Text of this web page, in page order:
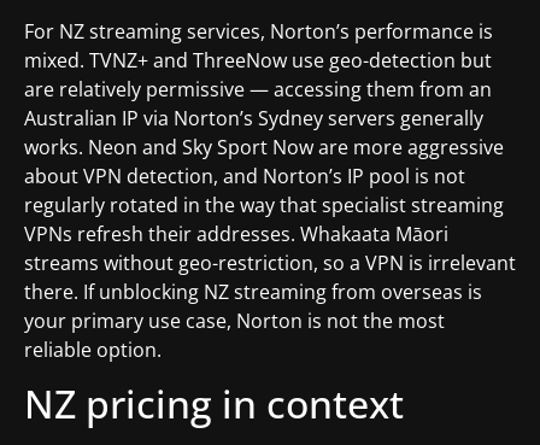
For NZ streaming services, Norton’s performance is
mixed. TVNZ+ and ThreeNow use geo-detection but
are relatively permissive — accessing them from an
Australian IP via Norton’s Sydney servers generally
works. Neon and Sky Sport Now are more aggressive
about VPN detection, and Norton’s IP pool is not
regularly rotated in the way that specialist streaming
VPNs refresh their addresses. Whakaata Māori
streams without geo-restriction, so a VPN is irrelevant
there. If unblocking NZ streaming from overseas is
your primary use case, Norton is not the most
reliable option.
NZ pricing in context